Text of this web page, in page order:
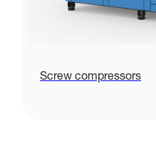
Screw compressors